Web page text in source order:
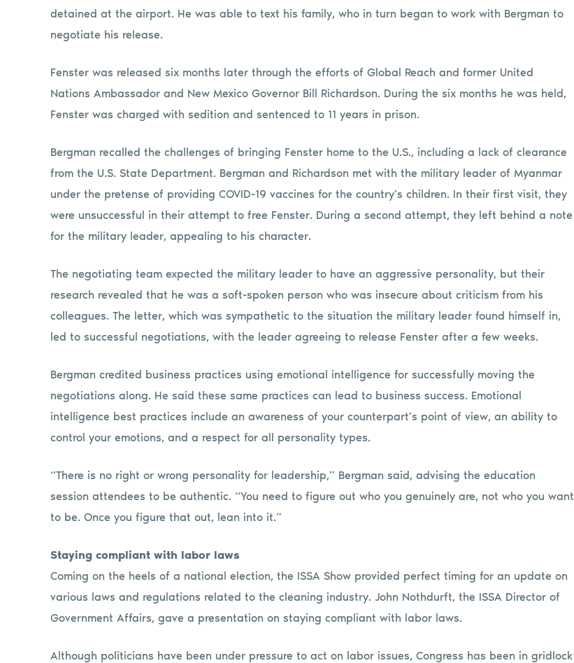
detained at the airport. He was able to text his family, who in turn began to work with Bergman to
negotiate his release.
Fenster was released six months later through the efforts of Global Reach and former United
Nations Ambassador and New Mexico Governor Bill Richardson. During the six months he was held,
Fenster was charged with sedition and sentenced to 11 years in prison.
Bergman recalled the challenges of bringing Fenster home to the U.S., including a lack of clearance
from the U.S. State Department. Bergman and Richardson met with the military leader of Myanmar
under the pretense of providing COVID-19 vaccines for the country’s children. In their first visit, they
were unsuccessful in their attempt to free Fenster. During a second attempt, they left behind a note
for the military leader, appealing to his character.
The negotiating team expected the military leader to have an aggressive personality, but their
research revealed that he was a soft-spoken person who was insecure about criticism from his
colleagues. The letter, which was sympathetic to the situation the military leader found himself in,
led to successful negotiations, with the leader agreeing to release Fenster after a few weeks.
Bergman credited business practices using emotional intelligence for successfully moving the
negotiations along. He said these same practices can lead to business success. Emotional
intelligence best practices include an awareness of your counterpart’s point of view, an ability to
control your emotions, and a respect for all personality types.
“There is no right or wrong personality for leadership,” Bergman said, advising the education
session attendees to be authentic. “You need to figure out who you genuinely are, not who you want
to be. Once you figure that out, lean into it.”
Staying compliant with labor laws
Coming on the heels of a national election, the ISSA Show provided perfect timing for an update on
various laws and regulations related to the cleaning industry. John Nothdurft, the ISSA Director of
Government Affairs, gave a presentation on staying compliant with labor laws.
Although politicians have been under pressure to act on labor issues, Congress has been in gridlock